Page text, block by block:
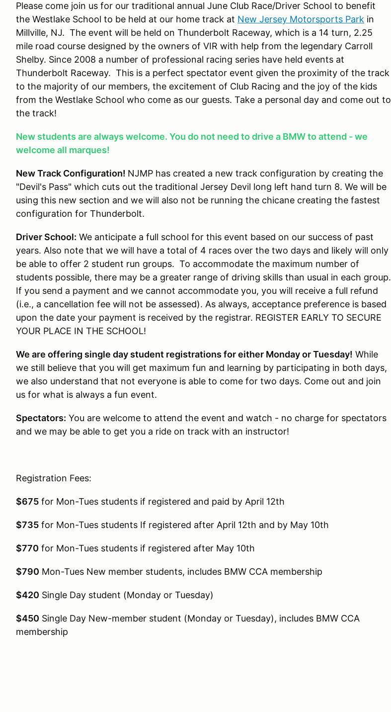
Please come join us for our traditional annual June Club Race/Driver School to benefit
the Westlake School to be held at our home track at New Jersey Motorsports Park in
Millville, NJ. The event will be held on Thunderbolt Raceway, which is a 14 turn, 2.25
mile road course designed by the owners of VIR with help from the legendary Carroll
Shelby. Since 2008 a number of professional racing series have held events at
Thunderbolt Raceway. This is a perfect spectator event given the proximity of the track
to the majority of our members, the excitement of Club Racing and the joy of the kids
from the Westlake School who come as our guests. Take a personal day and come out to
the track!
New students are always welcome. You do not need to drive a BMW to attend - we
welcome all marques!
New Track Configuration! NJMP has created a new track configuration by creating the
"Devil's Pass" which cuts out the traditional Jersey Devil long left hand turn 8. We will be
using this new section and we will also not be running the chicane creating the fastest
configuration for Thunderbolt.
Driver School: We anticipate a full school for this event based on our success of past
years. Also note that we will have a total of 4 races over the two days and likely will only
be able to offer 2 student run groups. To accommodate the maximum number of
students possible, there may be a greater range of driving skills than usual in each group.
If you send a payment and we cannot accommodate you, you will receive a full refund
(i.e., a cancellation fee will not be assessed). As always, acceptance preference is based
upon the date your payment is received by the registrar. REGISTER EARLY TO SECURE
YOUR PLACE IN THE SCHOOL!
We are offering single day student registrations for either Monday or Tuesday! While
we still believe that you will get maximum fun and learning by participating in both days,
we also understand that not everyone is able to come for two days. Come out and join
us for what is always a fun event.
Spectators: You are welcome to attend the event and watch - no charge for spectators
and we may be able to get you a ride on track with an instructor!
Registration Fees:
$675 for Mon-Tues students if registered and paid by April 12th
$735 for Mon-Tues students If registered after April 12th and by May 10th
$770 for Mon-Tues students if registered after May 10th
$790 Mon-Tues New member students, includes BMW CCA membership
$420 Single Day student (Monday or Tuesday)
$450 Single Day New-member student (Monday or Tuesday), includes BMW CCA
membership